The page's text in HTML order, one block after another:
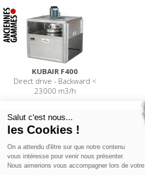
KUBAIR F400
Direct drive - Backward <
23000 m3/h
PRODUITS
ESPACE PROFESSIONNEL